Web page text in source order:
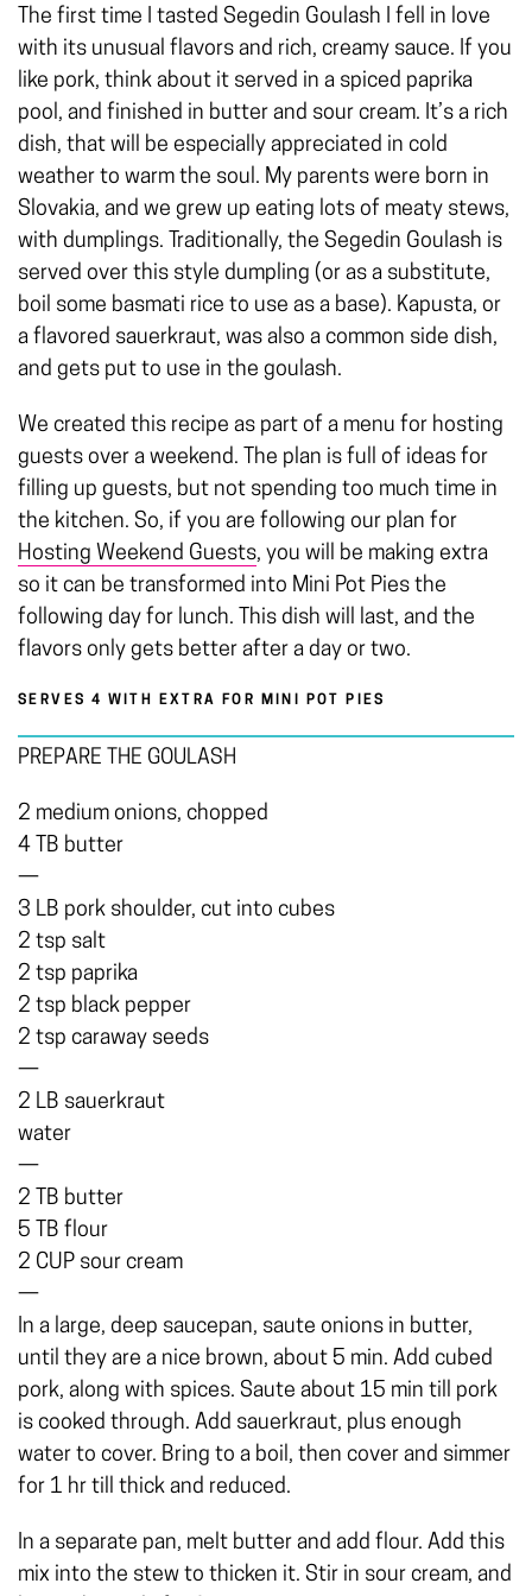
The first time I tasted Segedin Goulash I fell in love
with its unusual flavors and rich, creamy sauce. If you
like pork, think about it served in a spiced paprika
pool, and finished in butter and sour cream. It’s a rich
dish, that will be especially appreciated in cold
weather to warm the soul. My parents were born in
Slovakia, and we grew up eating lots of meaty stews,
with dumplings. Traditionally, the Segedin Goulash is
served over this style dumpling (or as a substitute,
boil some basmati rice to use as a base). Kapusta, or
a flavored sauerkraut, was also a common side dish,
and gets put to use in the goulash.
We created this recipe as part of a menu for hosting
guests over a weekend. The plan is full of ideas for
filling up guests, but not spending too much time in
the kitchen. So, if you are following our plan for
Hosting Weekend Guests, you will be making extra
so it can be transformed into Mini Pot Pies the
following day for lunch. This dish will last, and the
flavors only gets better after a day or two.
SERVES 4 WITH EXTRA FOR MINI POT PIES
PREPARE THE GOULASH
2 medium onions, chopped
4 TB butter
—
3 LB pork shoulder, cut into cubes
2 tsp salt
2 tsp paprika
2 tsp black pepper
2 tsp caraway seeds
—
2 LB sauerkraut
water
—
2 TB butter
5 TB flour
2 CUP sour cream
—
In a large, deep saucepan, saute onions in butter,
until they are a nice brown, about 5 min. Add cubed
pork, along with spices. Saute about 15 min till pork
is cooked through. Add sauerkraut, plus enough
water to cover. Bring to a boil, then cover and simmer
for 1 hr till thick and reduced.
In a separate pan, melt butter and add flour. Add this
mix into the stew to thicken it. Stir in sour cream, and